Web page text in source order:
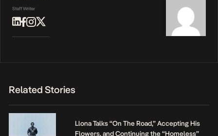
Staff Writer
Related Stories
Llona Talks “On The Road,” Accepting His
Flowers, and Continuing the “Homeless”